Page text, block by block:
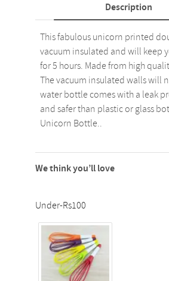
Description
This fabulous unicorn printed
vacuum insulated and will keep
for 5 hours. Made from high
The vacuum insulated walls will
water bottle comes with a leak
and safer than plastic or glass
Unicorn Bottle..
We think you’ll love
Under-Rs100